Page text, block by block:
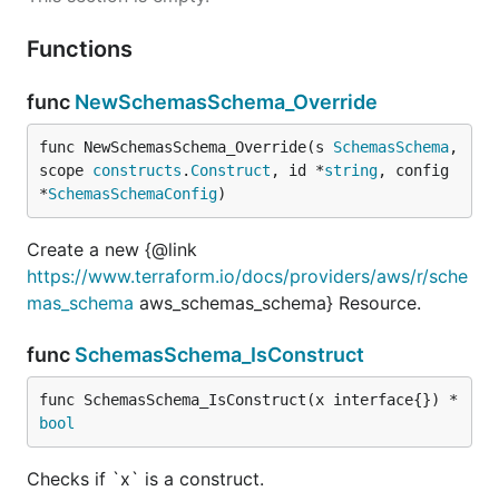
Functions
func NewSchemasSchema_Override
func NewSchemasSchema_Override(s SchemasSchema,
scope constructs . Construct , id *string, config
*SchemasSchemaConfig)
Create a new {@link
https://www.terraform.io/docs/providers/aws/r/sche
mas_schema aws_schemas_schema} Resource.
func SchemasSchema_IsConstruct
func SchemasSchema_IsConstruct(x interface{}) *
bool
Checks if `x` is a construct.